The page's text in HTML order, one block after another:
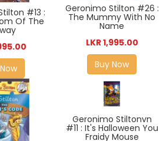
#13 :
Of The
Geronimo Stilton #26 :
The Mummy With No
Name
LKR 1,995.00
Buy Now
Geronimo Stiltonvn
#11 : It's Halloween You
Fraidy Mouse